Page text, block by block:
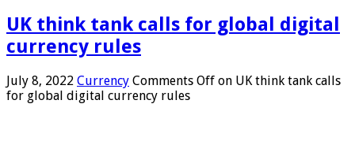
UK think tank calls for global digital
currency rules
July 8, 2022 Currency Comments Off on UK think tank calls
for global digital currency rules